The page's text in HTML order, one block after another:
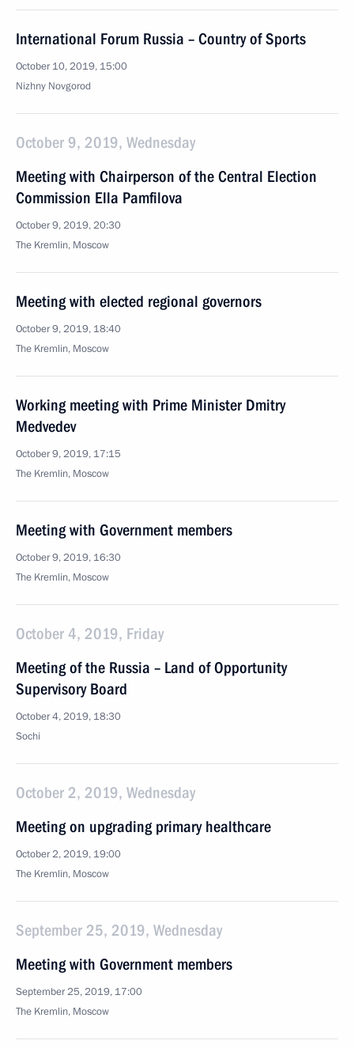
International Forum Russia – Country of Sports
October 10, 2019, 15:00
Nizhny Novgorod
October 9, 2019, Wednesday
Meeting with Chairperson of the Central Election
Commission Ella Pamfilova
October 9, 2019, 20:30
The Kremlin, Moscow
Meeting with elected regional governors
October 9, 2019, 18:40
The Kremlin, Moscow
Working meeting with Prime Minister Dmitry
Medvedev
October 9, 2019, 17:15
The Kremlin, Moscow
Meeting with Government members
October 9, 2019, 16:30
The Kremlin, Moscow
October 4, 2019, Friday
Meeting of the Russia – Land of Opportunity
Supervisory Board
October 4, 2019, 18:30
Sochi
October 2, 2019, Wednesday
Meeting on upgrading primary healthcare
October 2, 2019, 19:00
The Kremlin, Moscow
September 25, 2019, Wednesday
Meeting with Government members
September 25, 2019, 17:00
The Kremlin, Moscow